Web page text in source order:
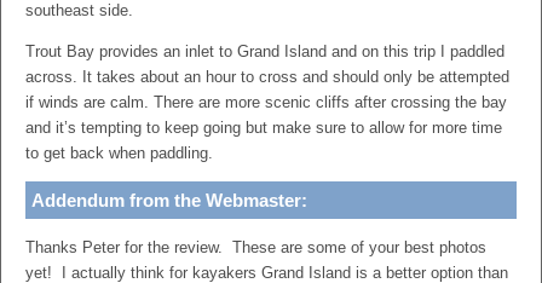
southeast side.
Trout Bay provides an inlet to Grand Island and on this trip I paddled
across. It takes about an hour to cross and should only be attempted
if winds are calm. There are more scenic cliffs after crossing the bay
and it’s tempting to keep going but make sure to allow for more time
to get back when paddling.
Addendum from the Webmaster:
Thanks Peter for the review. These are some of your best photos
yet! I actually think for kayakers Grand Island is a better option than